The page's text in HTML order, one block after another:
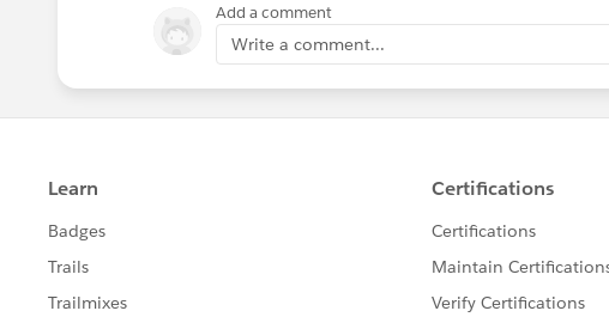
Add a comment
Write a comment...